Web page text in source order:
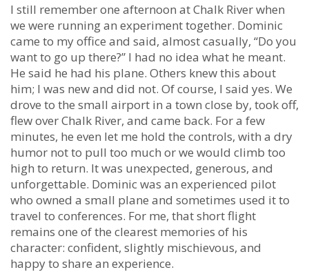
I still remember one afternoon at Chalk River when
we were running an experiment together. Dominic
came to my office and said, almost casually, “Do you
want to go up there?” I had no idea what he meant.
He said he had his plane. Others knew this about
him; I was new and did not. Of course, I said yes. We
drove to the small airport in a town close by, took off,
flew over Chalk River, and came back. For a few
minutes, he even let me hold the controls, with a dry
humor not to pull too much or we would climb too
high to return. It was unexpected, generous, and
unforgettable. Dominic was an experienced pilot
who owned a small plane and sometimes used it to
travel to conferences. For me, that short flight
remains one of the clearest memories of his
character: confident, slightly mischievous, and
happy to share an experience.